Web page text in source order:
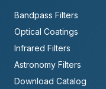
Bandpass Filters
Optical Coatings
Infrared Filters
Astronomy Filters
Download Catalog